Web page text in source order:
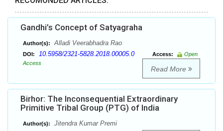
Gandhi’s Concept of Satyagraha
Author(s): Alladi Veerabhadra Rao
DOI: 10.5958/2321-5828.2018.00005.0 Access:
Open
Access
Read More
Birhor: The Inconsequential Extraordinary
Primitive Tribal Group (PTG) of India
Author(s): Jitendra Kumar Premi